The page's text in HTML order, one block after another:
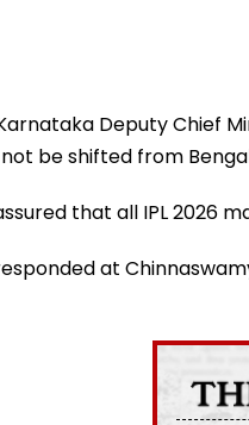
Deputy Chief
be shifted from
that all IPL 2026
at